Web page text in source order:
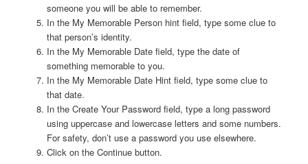
someone you will be able to remember.
In the My Memorable Person hint field, type some clue to
that person’s identity.
In the My Memorable Date field, type the date of
something memorable to you.
In the My Memorable Date Hint field, type some clue to
that date.
In the Create Your Password field, type a long password
using uppercase and lowercase letters and some numbers.
For safety, don’t use a password you use elsewhere.
Click on the Continue button.